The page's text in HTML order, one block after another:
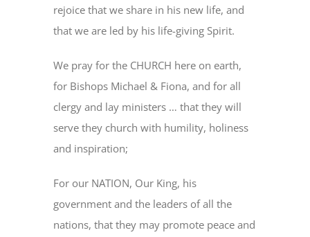
rejoice that we share in his new life, and
that we are led by his life-giving Spirit.
We pray for the CHURCH here on earth,
for Bishops Michael & Fiona, and for all
clergy and lay ministers … that they will
serve they church with humility, holiness
and inspiration;
For our NATION, Our King, his
government and the leaders of all the
nations, that they may promote peace and